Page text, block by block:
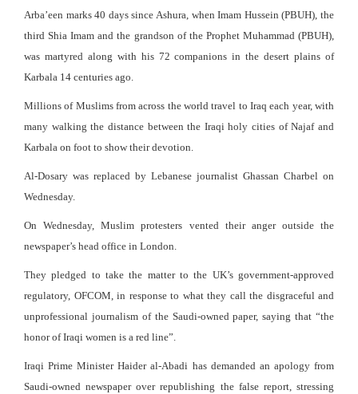
Arba’een marks 40 days since Ashura, when Imam Hussein (PBUH), the
third Shia Imam and the grandson of the Prophet Muhammad (PBUH),
was martyred along with his 72 companions in the desert plains of
Karbala 14 centuries ago.
Millions of Muslims from across the world travel to Iraq each year, with
many walking the distance between the Iraqi holy cities of Najaf and
Karbala on foot to show their devotion.
Al-Dosary was replaced by Lebanese journalist Ghassan Charbel on
Wednesday.
On Wednesday, Muslim protesters vented their anger outside the
newspaper’s head office in London.
They pledged to take the matter to the UK’s government-approved
regulatory, OFCOM, in response to what they call the disgraceful and
unprofessional journalism of the Saudi-owned paper, saying that “the
honor of Iraqi women is a red line”.
Iraqi Prime Minister Haider al-Abadi has demanded an apology from
Saudi-owned newspaper over republishing the false report, stressing